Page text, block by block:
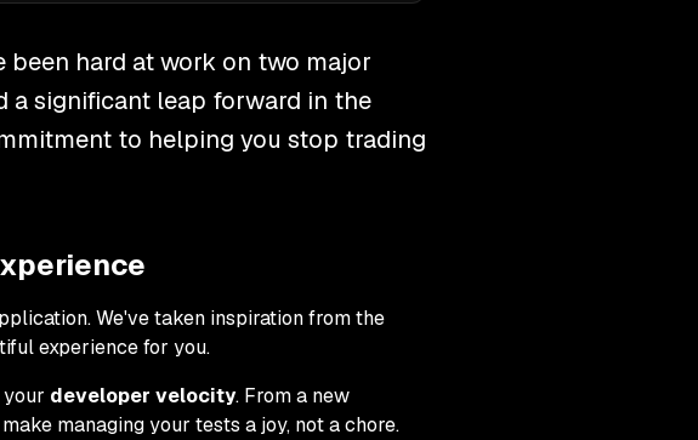
been hard at work on two major
a significant leap forward in the
to helping you stop trading
We've taken inspiration from the
experience for you.
developer velocity. From a new
managing your tests a joy, not a chore.